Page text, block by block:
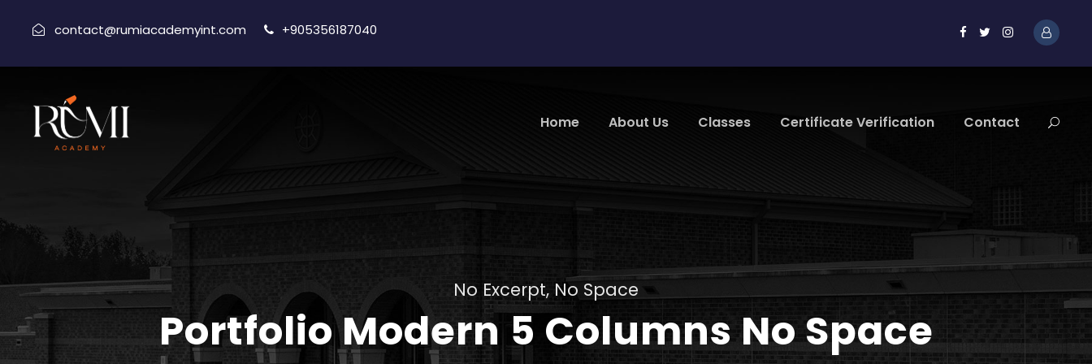
contact@rumiacademyint.com +905356187040
Home About Us Classes Certificate Verification Contact
No Excerpt, No Space
Portfolio Modern 5 Columns No Space